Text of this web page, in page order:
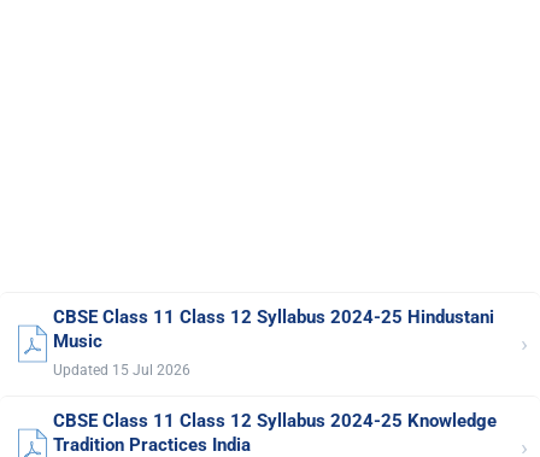
CBSE Class 11 Class 12 Syllabus 2024-25 Hindustani
Music
Updated 15 Jul 2026
›
CBSE Class 11 Class 12 Syllabus 2024-25 Knowledge
Tradition Practices India
›